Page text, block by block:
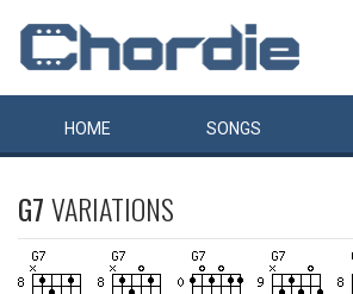
HOME SONGS
G7VARIATIONS